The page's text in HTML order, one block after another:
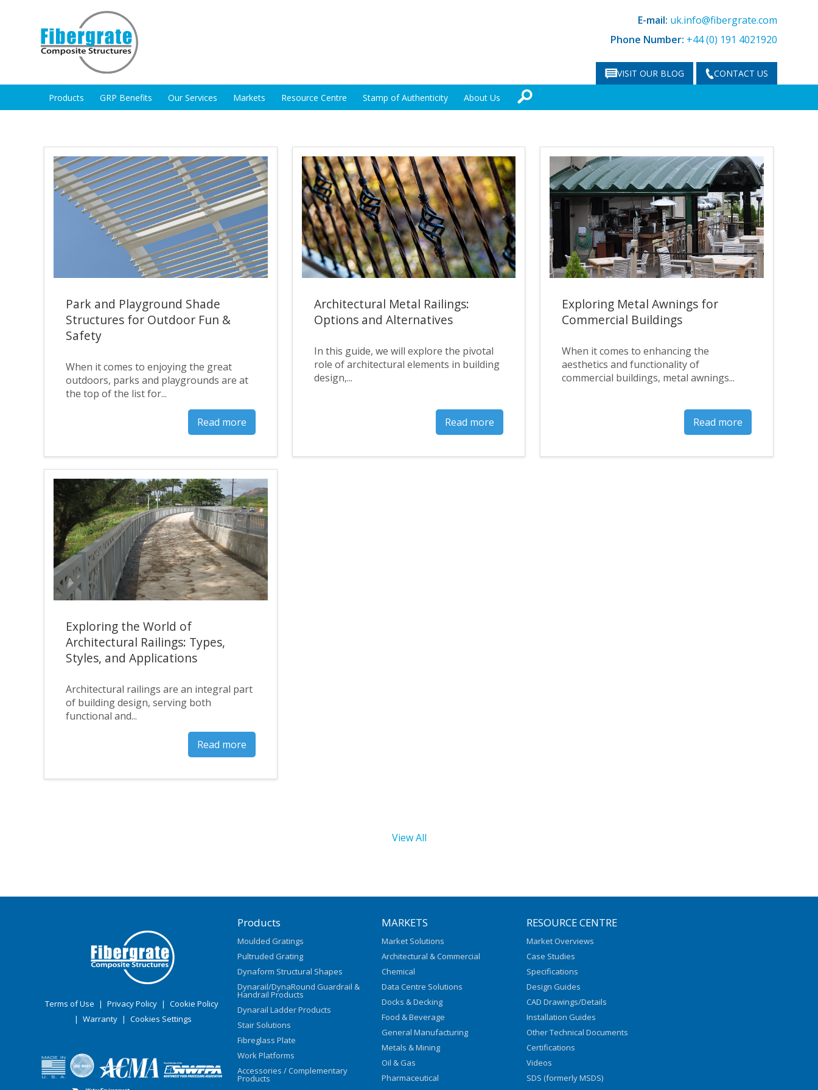
E-mail: uk.info@fibergrate.com
Phone Number: +44 (0) 191 4021920
VISIT OUR BLOG CONTACT US
Products GRP Benefits Our Services Markets Resource Centre Stamp of Authenticity About Us
Park and Playground Shade
Structures for Outdoor Fun &
Safety
When it comes to enjoying the great
outdoors, parks and playgrounds are at
the top of the list for...
Read more
Architectural Metal Railings:
Options and Alternatives
In this guide, we will explore the pivotal
role of architectural elements in building
design,...
Read more
Exploring Metal Awnings for
Commercial Buildings
When it comes to enhancing the
aesthetics and functionality of
commercial buildings, metal awnings...
Read more
Exploring the World of
Architectural Railings: Types,
Styles, and Applications
Architectural railings are an integral part
of building design, serving both
functional and...
Read more
View All
Terms of Use | Privacy Policy | Cookie Policy
| Warranty | Cookies Settings
Products
Moulded Gratings
Pultruded Grating
Dynaform Structural Shapes
Dynarail/DynaRound Guardrail &
Handrail Products
Dynarail Ladder Products
Stair Solutions
Fibreglass Plate
Work Platforms
Accessories / Complementary
Products
MARKETS
Market Solutions
Architectural & Commercial
Chemical
Data Centre Solutions
Docks & Decking
Food & Beverage
General Manufacturing
Metals & Mining
Oil & Gas
Pharmaceutical
RESOURCE CENTRE
Market Overviews
Case Studies
Specifications
Design Guides
CAD Drawings/Details
Installation Guides
Other Technical Documents
Certifications
Videos
SDS (formerly MSDS)